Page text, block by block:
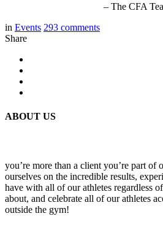
– The CFA
in Events 293 comments
Share
ABOUT US
you’re more than a client you’re part of
ourselves on the incredible results,
have with all of our athletes regardless
about, and celebrate all of our athletes
outside the gym!